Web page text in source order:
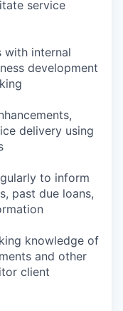
service
with internal
development
delivery using
to inform
past due loans,
knowledge of
and other
client